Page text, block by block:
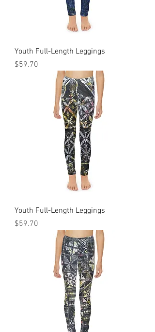
Youth Full-Length Leggings
Price
$59.70
Youth Full-Length Leggings
Price
$59.70